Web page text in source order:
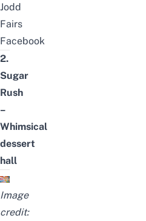
Jodd
Fairs
Facebook
2.
Sugar
Rush
–
Whimsical
dessert
hall
Image
credit: